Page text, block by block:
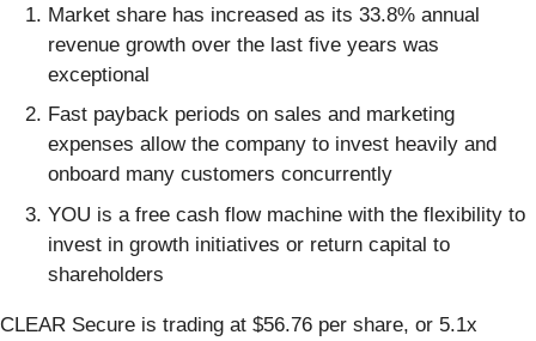
Market share has increased as its 33.8% annual
revenue growth over the last five years was
exceptional
Fast payback periods on sales and marketing
expenses allow the company to invest heavily and
onboard many customers concurrently
YOU is a free cash flow machine with the flexibility to
invest in growth initiatives or return capital to
shareholders
CLEAR Secure is trading at $56.76 per share, or 5.1x